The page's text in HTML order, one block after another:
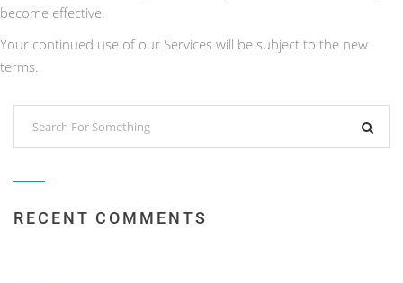
become effective.
Your continued use of our Services will be subject to the new
terms.
RECENT COMMENTS